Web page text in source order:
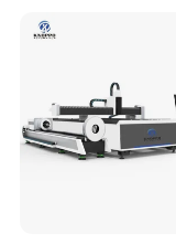
France
Servo Motor-Japan
Co2 Laser Cutting